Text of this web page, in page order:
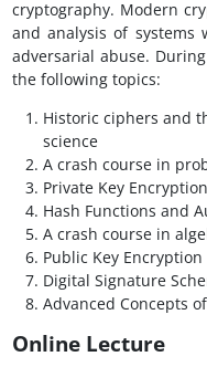
cryptography. Modern
and analysis of systems
adversarial abuse.
the following topics:
Historic ciphers and
science
A crash course in
Private Key
Hash Functions and
A crash course in
Public Key Encryption
Digital Signature
Advanced Concepts
Online Lecture